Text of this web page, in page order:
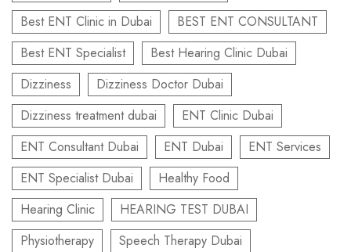
Best ENT Clinic in Dubai
BEST ENT CONSULTANT
Best ENT Specialist
Best Hearing Clinic Dubai
Dizziness
Dizziness Doctor Dubai
Dizziness treatment dubai
ENT Clinic Dubai
ENT Consultant Dubai
ENT Dubai
ENT Services
ENT Specialist Dubai
Healthy Food
Hearing Clinic
HEARING TEST DUBAI
Physiotherapy
Speech Therapy Dubai